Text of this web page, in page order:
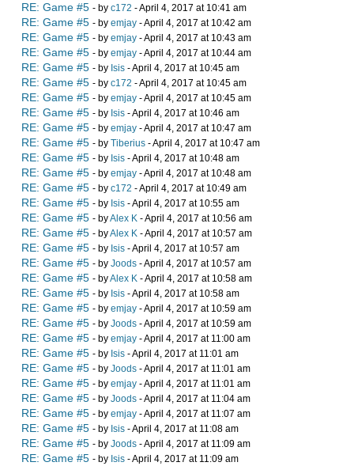
RE: Game #5 - by c172 - April 4, 2017 at 10:41 am
RE: Game #5 - by emjay - April 4, 2017 at 10:42 am
RE: Game #5 - by emjay - April 4, 2017 at 10:43 am
RE: Game #5 - by emjay - April 4, 2017 at 10:44 am
RE: Game #5 - by Isis - April 4, 2017 at 10:45 am
RE: Game #5 - by c172 - April 4, 2017 at 10:45 am
RE: Game #5 - by emjay - April 4, 2017 at 10:45 am
RE: Game #5 - by Isis - April 4, 2017 at 10:46 am
RE: Game #5 - by emjay - April 4, 2017 at 10:47 am
RE: Game #5 - by Tiberius - April 4, 2017 at 10:47 am
RE: Game #5 - by Isis - April 4, 2017 at 10:48 am
RE: Game #5 - by emjay - April 4, 2017 at 10:48 am
RE: Game #5 - by c172 - April 4, 2017 at 10:49 am
RE: Game #5 - by Isis - April 4, 2017 at 10:55 am
RE: Game #5 - byAlex K - April 4, 2017 at 10:56 am
RE: Game #5 - byAlex K - April 4, 2017 at 10:57 am
RE: Game #5 - by Isis - April 4, 2017 at 10:57 am
RE: Game #5 - by Joods - April 4, 2017 at 10:57 am
RE: Game #5 - byAlex K - April 4, 2017 at 10:58 am
RE: Game #5 - by Isis - April 4, 2017 at 10:58 am
RE: Game #5 - by emjay - April 4, 2017 at 10:59 am
RE: Game #5 - by Joods - April 4, 2017 at 10:59 am
RE: Game #5 - by emjay - April 4, 2017 at 11:00 am
RE: Game #5 - by Isis - April 4, 2017 at 11:01 am
RE: Game #5 - by Joods - April 4, 2017 at 11:01 am
RE: Game #5 - by emjay - April 4, 2017 at 11:01 am
RE: Game #5 - by Joods - April 4, 2017 at 11:04 am
RE: Game #5 - by emjay - April 4, 2017 at 11:07 am
RE: Game #5 - by Isis - April 4, 2017 at 11:08 am
RE: Game #5 - by Joods - April 4, 2017 at 11:09 am
RE: Game #5 - by Isis - April 4, 2017 at 11:09 am